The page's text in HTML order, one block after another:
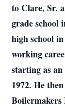
to Clare, Sr.
grade school
high school
working
starting as
1972. He
Boilermakers